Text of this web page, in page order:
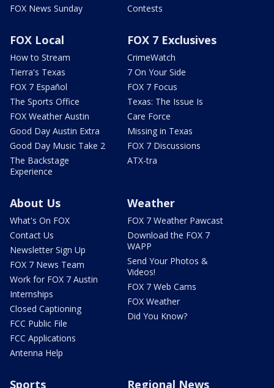
FOX News Sunday
Contests
FOX Local
How to Stream
Tierra's Texas
FOX 7 Español
The Sports Office
FOX Weather Austin
Good Day Austin Extra
Good Day Music Take 2
The Backstage
Experience
FOX 7 Exclusives
CrimeWatch
7 On Your Side
FOX 7 Focus
Texas: The Issue Is
Care Force
Missing in Texas
FOX 7 Discussions
ATX-tra
About Us
What's On FOX
Contact Us
Newsletter Sign Up
FOX 7 News Team
Work for FOX 7 Austin
Internships
Closed Captioning
FCC Public File
FCC Applications
Antenna Help
Weather
FOX 7 Weather Pawcast
Download the FOX 7
WAPP
Send Your Photos &
Videos!
FOX 7 Web Cams
FOX Weather
Did You Know?
Sports Regional News